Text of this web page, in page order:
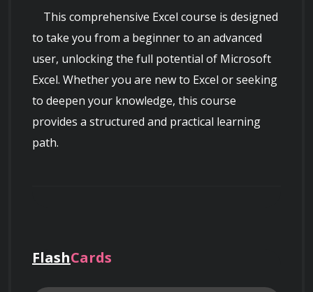
to take you from a beginner to an advanced
user, unlocking the full potential of Microsoft
Excel. Whether you are new to Excel or seeking
to deepen your knowledge, this course
provides a structured and practical learning
path.
Course Overview
FlashCards